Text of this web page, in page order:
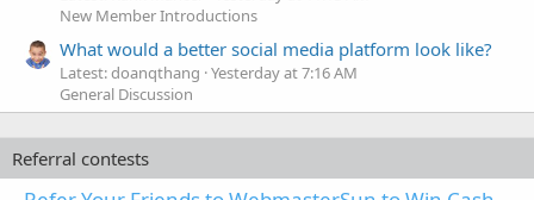
New Member Introductions
What would a better social media platform look like?
Latest: doanqthang Yesterday at 7:16 AM
General Discussion
Referral contests